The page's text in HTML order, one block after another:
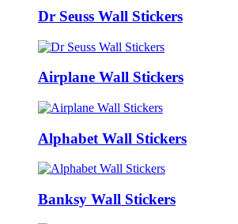
Dr Seuss Wall Stickers
Airplane Wall Stickers
Alphabet Wall Stickers
Banksy Wall Stickers